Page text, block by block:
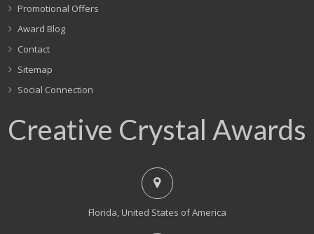
Promotional Offers
Award Blog
Contact
Sitemap
Social Connection
Creative Crystal Awards
Florida, United States of America